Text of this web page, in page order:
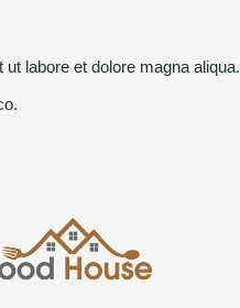
labore et dolore magna aliqua.